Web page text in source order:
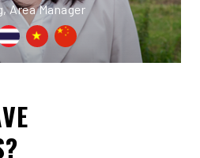
Area Manager